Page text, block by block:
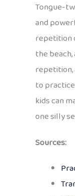
Tongue-
and
repetition
the
repetition,
to
kids can
one silly
Sources: